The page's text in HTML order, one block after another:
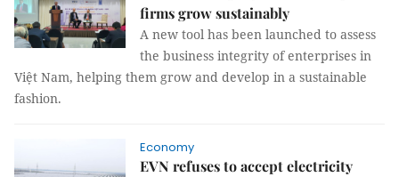
firms grow sustainably
A new tool has been launched to assess
the business integrity of enterprises in
Việt Nam, helping them grow and develop in a sustainable
fashion.
Economy
EVN refuses to accept electricity